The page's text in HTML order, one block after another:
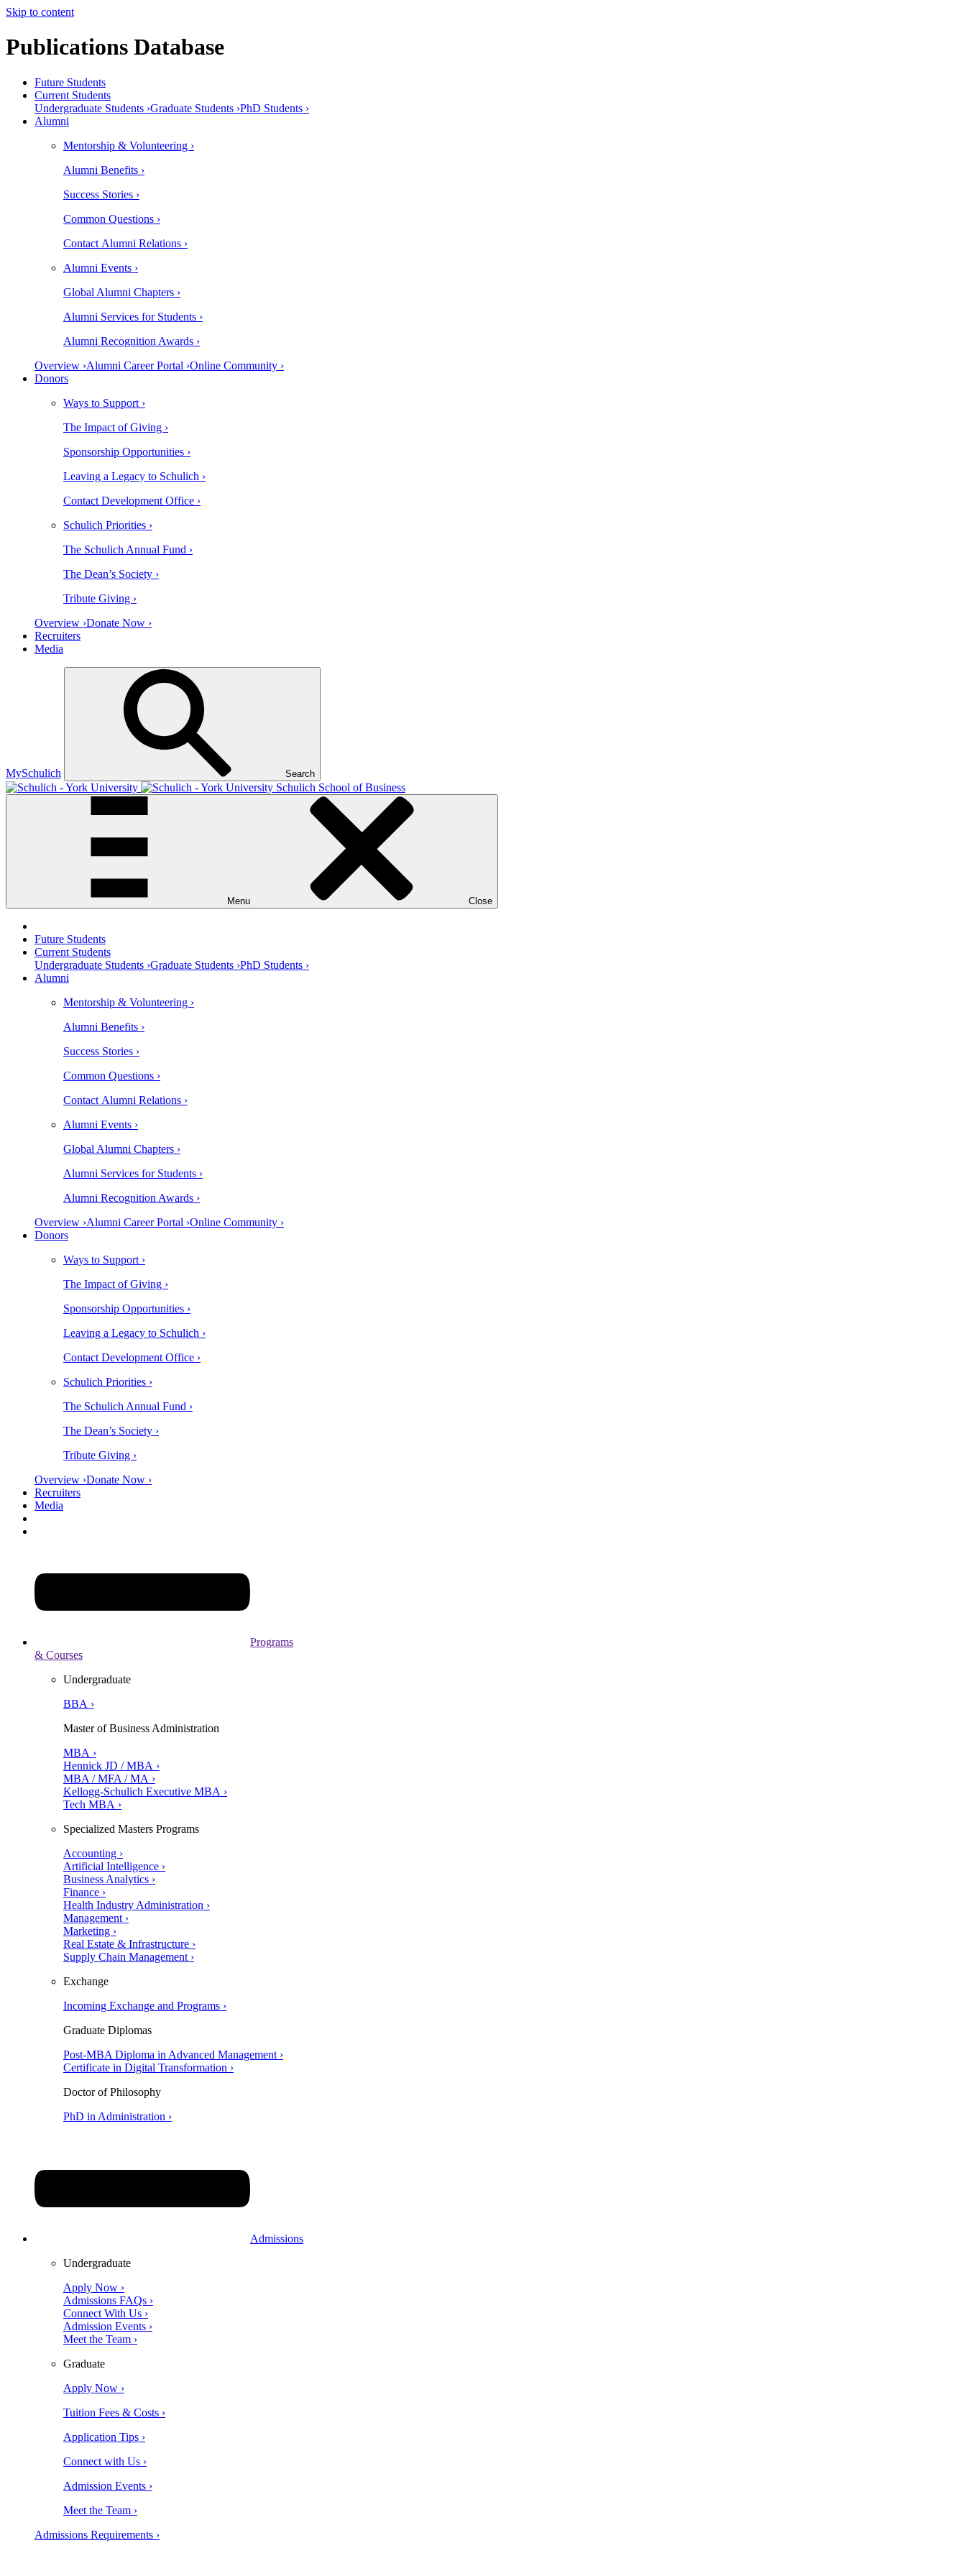
Skip to content
Publications Database
Future Students
Current Students
Undergraduate Students ›Graduate Students ›PhD Students ›
Alumni
Mentorship & Volunteering ›
Alumni Benefits ›
Success Stories ›
Common Questions ›
Contact Alumni Relations ›
Alumni Events ›
Global Alumni Chapters ›
Alumni Services for Students ›
Alumni Recognition Awards ›
Overview ›Alumni Career Portal ›Online Community ›
Donors
Ways to Support ›
The Impact of Giving ›
Sponsorship Opportunities ›
Leaving a Legacy to Schulich ›
Contact Development Office ›
Schulich Priorities ›
The Schulich Annual Fund ›
The Dean’s Society ›
Tribute Giving ›
Overview ›Donate Now ›
Recruiters
Media
MySchulich Search
Schulich School of Business
Menu Close
Future Students
Current Students
Undergraduate Students ›Graduate Students ›PhD Students ›
Alumni
Mentorship & Volunteering ›
Alumni Benefits ›
Success Stories ›
Common Questions ›
Contact Alumni Relations ›
Alumni Events ›
Global Alumni Chapters ›
Alumni Services for Students ›
Alumni Recognition Awards ›
Overview ›Alumni Career Portal ›Online Community ›
Donors
Ways to Support ›
The Impact of Giving ›
Sponsorship Opportunities ›
Leaving a Legacy to Schulich ›
Contact Development Office ›
Schulich Priorities ›
The Schulich Annual Fund ›
The Dean’s Society ›
Tribute Giving ›
Overview ›Donate Now ›
Recruiters
Media
Programs
& Courses
Undergraduate
BBA ›
Master of Business Administration
MBA ›
Hennick JD / MBA ›
MBA / MFA / MA ›
Kellogg-Schulich Executive MBA ›
Tech MBA ›
Specialized Masters Programs
Accounting ›
Artificial Intelligence ›
Business Analytics ›
Finance ›
Health Industry Administration ›
Management ›
Marketing ›
Real Estate & Infrastructure ›
Supply Chain Management ›
Exchange
Incoming Exchange and Programs ›
Graduate Diplomas
Post-MBA Diploma in Advanced Management ›
Certificate in Digital Transformation ›
Doctor of Philosophy
PhD in Administration ›
Admissions
Undergraduate
Apply Now ›
Admissions FAQs ›
Connect With Us ›
Admission Events ›
Meet the Team ›
Graduate
Apply Now ›
Tuition Fees & Costs ›
Application Tips ›
Connect with Us ›
Admission Events ›
Meet the Team ›
Admissions Requirements ›